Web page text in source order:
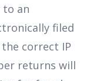
to an
filed
correct IP
returns will